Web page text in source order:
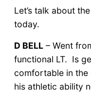
Let’s talk about
today.
D BELL– Went
functional LT. Is
comfortable in
his athletic ability